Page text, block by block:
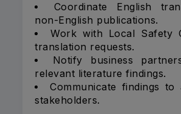
Coordinate English
non-English publications.
Work with Local Safety
translation requests.
Notify business
relevant literature findings.
Communicate findings to
stakeholders.